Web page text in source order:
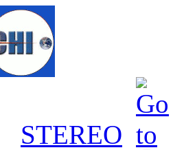
STEREO